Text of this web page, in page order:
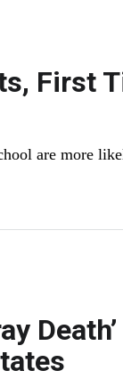
First
are more